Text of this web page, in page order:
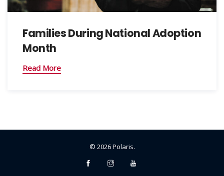
Families During National Adoption
Month
Read More
© 2026Polaris.